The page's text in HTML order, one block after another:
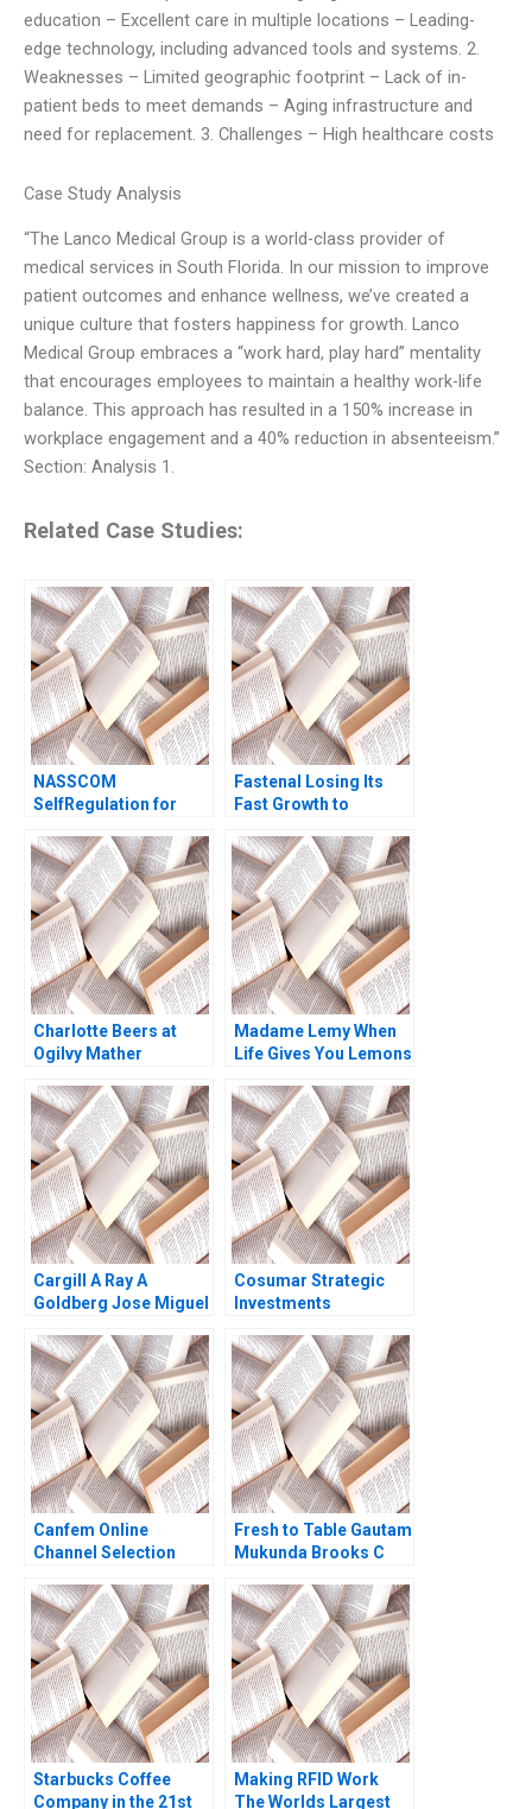
education – Excellent care in multiple locations – Leading-
edge technology, including advanced tools and systems. 2.
Weaknesses – Limited geographic footprint – Lack of in-
patient beds to meet demands – Aging infrastructure and
need for replacement. 3. Challenges – High healthcare costs
Case Study Analysis
“The Lanco Medical Group is a world-class provider of
medical services in South Florida. In our mission to improve
patient outcomes and enhance wellness, we’ve created a
unique culture that fosters happiness for growth. Lanco
Medical Group embraces a “work hard, play hard” mentality
that encourages employees to maintain a healthy work-life
balance. This approach has resulted in a 150% increase in
workplace engagement and a 40% reduction in absenteeism.”
Section: Analysis 1.
Related Case Studies:
NASSCOM
SelfRegulation for
Commons in the
Indian IT Industry
Tulsi Jayakumar
Sanjay Kallapur
Fastenal Losing Its
Fast Growth to
Arpita Agnihotri
Saurabh Bhattacharya
2017
Charlotte Beers at
Ogilvy Mather
Sackley
Madame Lemy When
Life Gives You Lemons
Deodorant Albert
Napoli Tamara Dokic
Cargill A Ray A
Goldberg Jose Miguel
Cosumar Strategic
Investments
Crisis Resilience
Azzeddine Allioui
Canfem Online
Channel Selection
Fresh to Table Gautam
Mukunda Brooks C
Starbucks Coffee
Company in the 21st
Making RFID Work
The Worlds Largest